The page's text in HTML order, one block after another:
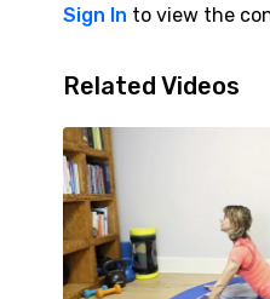
reduce overload
Sign In to view the
Related Videos